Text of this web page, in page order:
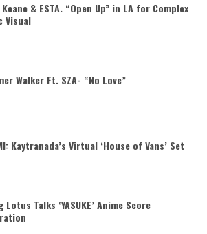
& ESTA. “Open Up” in LA for Complex
Visual
Walker Ft. SZA- “No Love”
Kaytranada’s Virtual ‘House of Vans’ Set
Lotus Talks ‘YASUKE’ Anime Score